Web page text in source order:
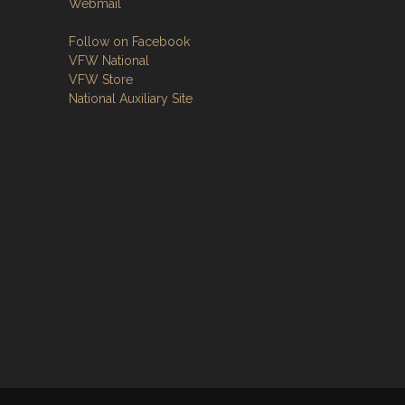
Webmail
Follow on Facebook
VFW National
VFW Store
National Auxiliary Site